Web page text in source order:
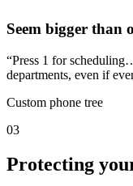
Seem bigger than
“Press 1 for
departments, even if
Custom phone tree
03
Protecting